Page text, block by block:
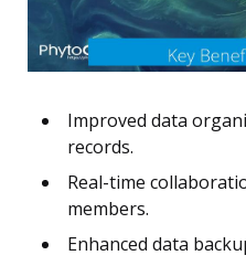
Improved data
records.
Real-time
members.
Enhanced data